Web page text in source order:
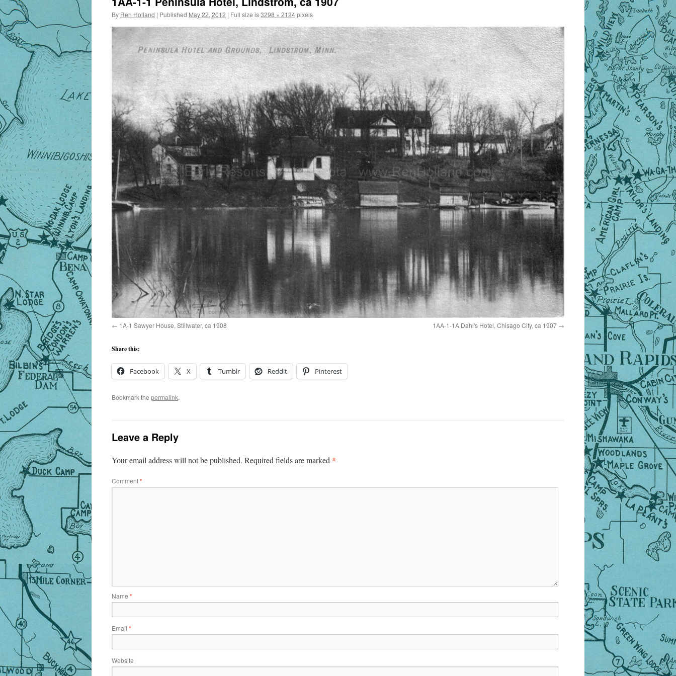
By Ren Holland | Published May 22, 2012 | Full size is3298 × 2124pixels
1A-1 Sawyer House, Stillwater, ca 1908 1AA-1-1A Dahl's Hotel, Chisago City, ca 1907
Share this:
Facebook X Tumblr Reddit Pinterest
Bookmark the permalink.
Leave a Reply
Your email address will not be published. Required fields are marked *
Comment*
Name *
Email *
Website